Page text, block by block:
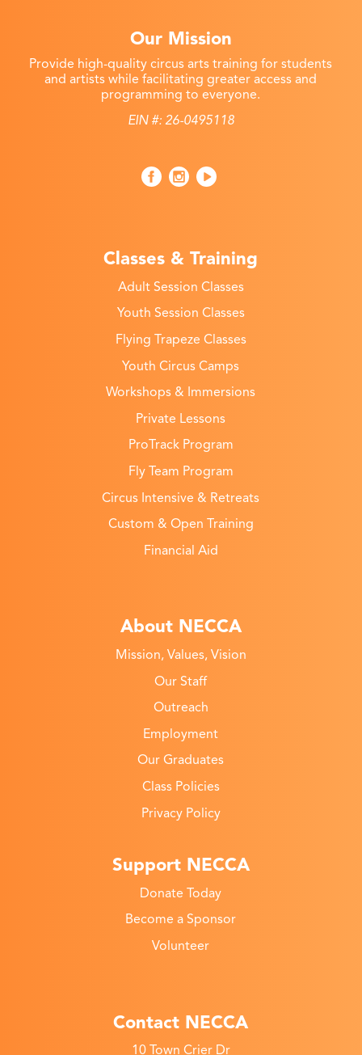
Our Mission
Provide high-quality circus arts training for students
and artists while facilitating greater access and
programming to everyone.
EIN #: 26-0495118
Classes & Training
Adult Session Classes
Youth Session Classes
Flying Trapeze Classes
Youth Circus Camps
Workshops & Immersions
Private Lessons
ProTrack Program
Fly Team Program
Circus Intensive & Retreats
Custom & Open Training
Financial Aid
About NECCA
Mission, Values, Vision
Our Staff
Outreach
Employment
Our Graduates
Class Policies
Privacy Policy
Support NECCA
Donate Today
Become a Sponsor
Volunteer
Contact NECCA
10 Town Crier Dr